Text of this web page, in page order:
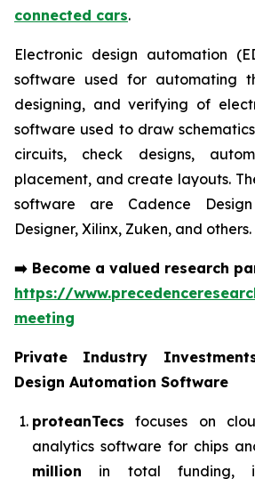
connected cars.
Electronic design automation
software used for automating
designing, and verifying of
software used to draw
circuits, check designs,
placement, and create layouts.
software are Cadence
Designer, Xilinx, Zuken, and others.
➡️ Become a valued research
https://
meeting
Private Industry
Design Automation Software
proteanTecs focuses on
analytics software for chips
million in total funding,